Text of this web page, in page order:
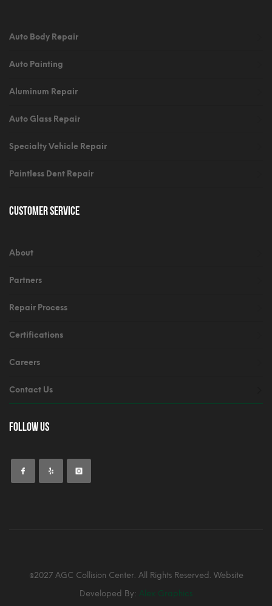
Auto Body Repair
Auto Painting
Aluminum Repair
Auto Glass Repair
Specialty Vehicle Repair
Paintless Dent Repair
Customer Service
About
Partners
Repair Process
Certifications
Careers
Contact Us
Follow Us
@2027 AGC Collision Center. All Rights Reserved. Website
Developed By: Alex Graphics